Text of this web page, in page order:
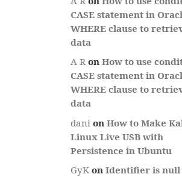
CASE statement in
WHERE clause to
data
A R on How to use
CASE statement in
WHERE clause to
data
dani on How to Make
Linux Live USB with
Persistence in Ubuntu
GyK on Identifier is null